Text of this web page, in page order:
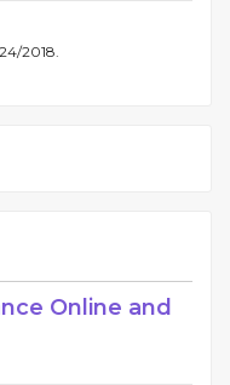
2018.
Online and